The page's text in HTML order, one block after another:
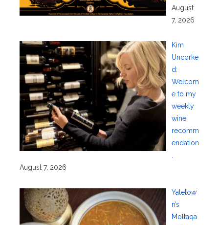
August
7, 2026
Kim
Uncorke
d:
Welcom
e to my
weekly
wine
recomm
endation
August 7, 2026
Yaletow
n’s
Moltaqa